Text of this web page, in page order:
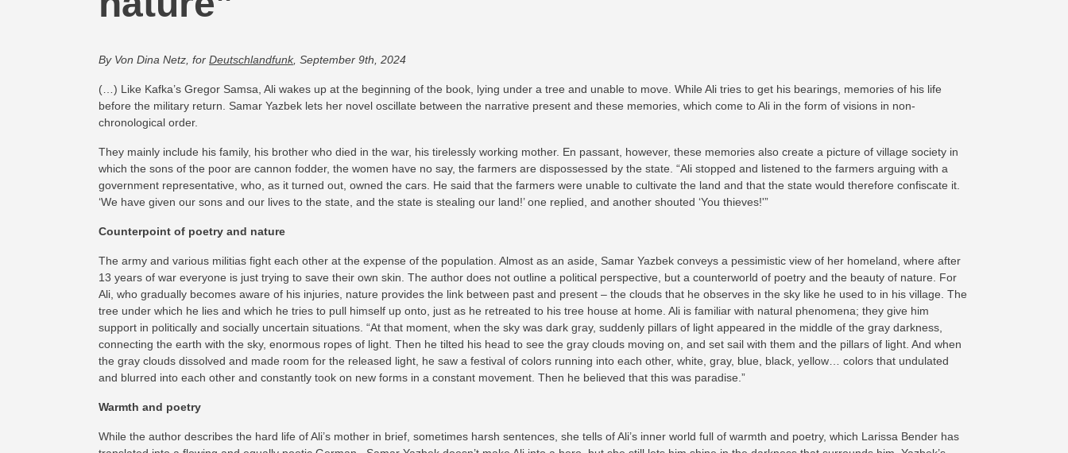
By Von Dina Netz, for Deutschlandfunk, September 9th, 2024
(…) Like Kafka’s Gregor Samsa, Ali wakes up at the beginning of the book, lying under a tree and unable to move. While Ali tries to get his bearings, memories of his life
before the military return. Samar Yazbek lets her novel oscillate between the narrative present and these memories, which come to Ali in the form of visions in non-
chronological order.
They mainly include his family, his brother who died in the war, his tirelessly working mother. En passant, however, these memories also create a picture of village society in
which the sons of the poor are cannon fodder, the women have no say, the farmers are dispossessed by the state. “Ali stopped and listened to the farmers arguing with a
government representative, who, as it turned out, owned the cars. He said that the farmers were unable to cultivate the land and that the state would therefore confiscate it.
‘We have given our sons and our lives to the state, and the state is stealing our land!’ one replied, and another shouted ‘You thieves!'”
Counterpoint of poetry and nature
The army and various militias fight each other at the expense of the population. Almost as an aside, Samar Yazbek conveys a pessimistic view of her homeland, where after
13 years of war everyone is just trying to save their own skin. The author does not outline a political perspective, but a counterworld of poetry and the beauty of nature. For
Ali, who gradually becomes aware of his injuries, nature provides the link between past and present – the clouds that he observes in the sky like he used to in his village. The
tree under which he lies and which he tries to pull himself up onto, just as he retreated to his tree house at home. Ali is familiar with natural phenomena; they give him
support in politically and socially uncertain situations. “At that moment, when the sky was dark gray, suddenly pillars of light appeared in the middle of the gray darkness,
connecting the earth with the sky, enormous ropes of light. Then he tilted his head to see the gray clouds moving on, and set sail with them and the pillars of light. And when
the gray clouds dissolved and made room for the released light, he saw a festival of colors running into each other, white, gray, blue, black, yellow… colors that undulated
and blurred into each other and constantly took on new forms in a constant movement. Then he believed that this was paradise.”
Warmth and poetry
While the author describes the hard life of Ali’s mother in brief, sometimes harsh sentences, she tells of Ali’s inner world full of warmth and poetry, which Larissa Bender has